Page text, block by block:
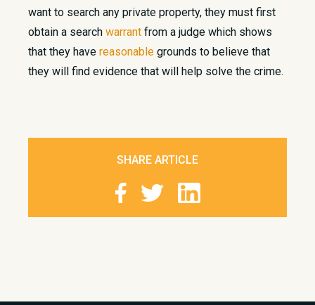
want to search any private property, they must first
obtain a search warrant from a judge which shows
that they have reasonable grounds to believe that
they will find evidence that will help solve the crime.
SHARE ARTICLE